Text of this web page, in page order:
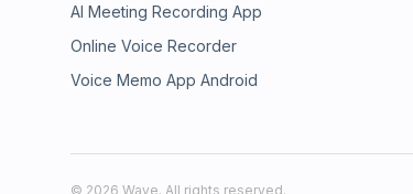
AI Meeting Recording App
Online Voice Recorder
Voice Memo App Android
© 2026 Wave. All rights reserved.